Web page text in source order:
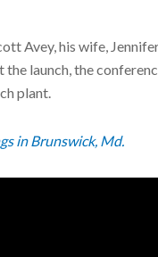
Avey, his wife,
launch, the
plant.
in Brunswick, Md.